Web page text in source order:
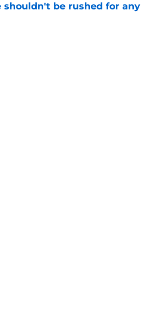
shouldn't be rushed for any
on Invalid Date